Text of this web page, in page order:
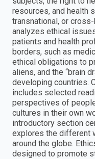
resources, and health
transnational, or
analyzes ethical
patients and health
borders, such as
ethical obligations to
aliens, and the “brain
developing countries.
includes selected
perspectives of
cultures in their own
introductory section
explores the different
around the globe.
designed to promote